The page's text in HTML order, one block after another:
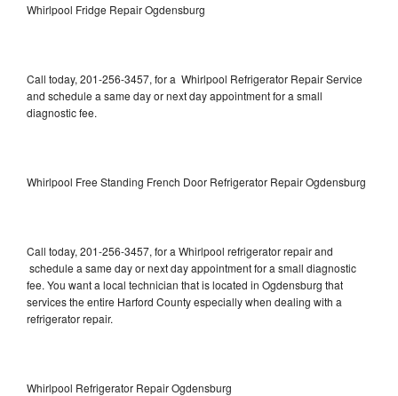
Whirlpool Fridge Repair Ogdensburg
Call today, 201-256-3457, for a Whirlpool Refrigerator Repair Service
and schedule a same day or next day appointment for a small
diagnostic fee.
Whirlpool Free Standing French Door Refrigerator Repair Ogdensburg
Call today, 201-256-3457, for a Whirlpool refrigerator repair and
schedule a same day or next day appointment for a small diagnostic
fee. You want a local technician that is located in Ogdensburg that
services the entire Harford County especially when dealing with a
refrigerator repair.
Whirlpool Refrigerator Repair Ogdensburg